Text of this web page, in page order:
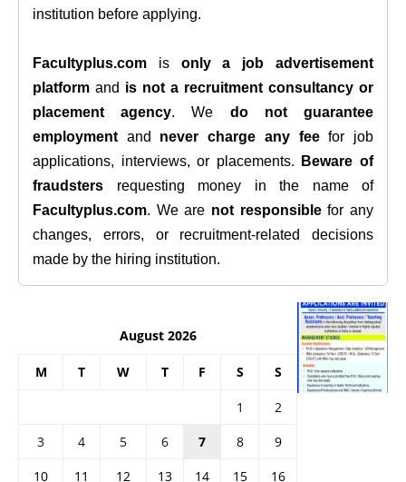
institution before applying.
Facultyplus.com is only a job advertisement
platform and is not a recruitment consultancy or
placement agency. We do not guarantee
employment and never charge any feefor job
applications, interviews, or placements.
Beware of
fraudsters requesting money in the name of
Facultyplus.com. We are not responsiblefor any
changes, errors, or recruitment-related decisions
made by the hiring institution.
August 2026
M T W T F S S
1
2
3
4 5 6 7 8
9
10
11 12 13 14 15
16